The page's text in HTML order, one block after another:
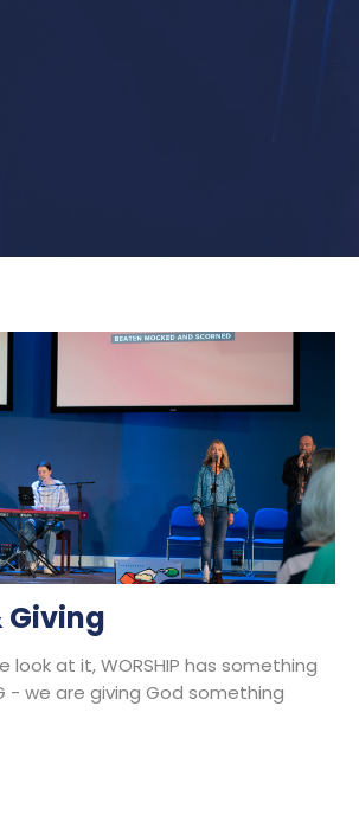
Giving
look at it, WORSHIP has something
- we are giving God something